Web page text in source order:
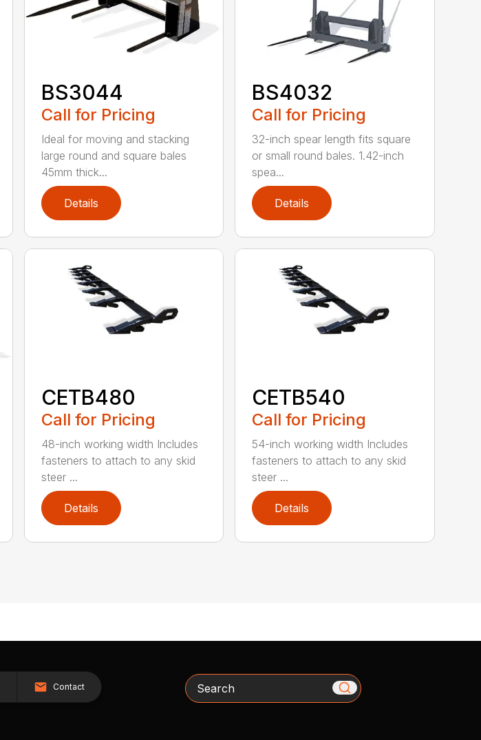
BS3044
Call for Pricing
Ideal for moving and stacking
large round and square bales
45mm thick...
Details
BS4032
Call for Pricing
32-inch spear length fits square
or small round bales. 1.42-inch
spea...
Details
CETB480
Call for Pricing
48-inch working width Includes
fasteners to attach to any skid
steer ...
Details
CETB540
Call for Pricing
54-inch working width Includes
fasteners to attach to any skid
steer ...
Details
Contact Search